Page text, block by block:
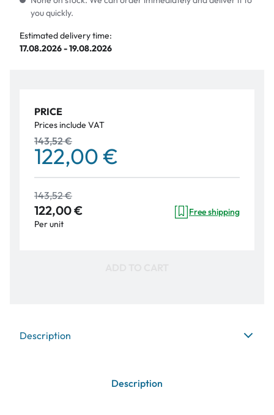
you quickly.
Estimated delivery time:
17.08.2026 - 19.08.2026
PRICE
Prices include VAT
143,52 €
122,00 €
143,52 €
122,00 €
Per unit
Free shipping
Description
Description